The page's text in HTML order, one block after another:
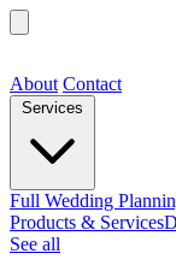
About Contact
Full Wedding
Products & Services
See all